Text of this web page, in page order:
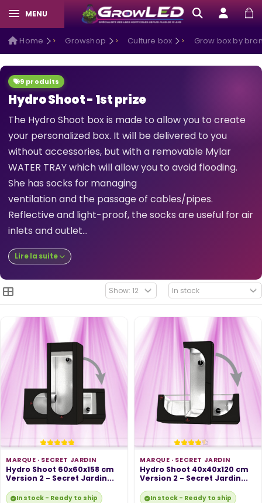
MENU
Home Growshop Culture box Grow box by
9 produits
Hydro Shoot - 1st prize
The Hydro Shoot box is made to allow you to create
your personalized box. It will be delivered to you
without accessories, but with a removable Mylar
WATER TRAY which will allow you to avoid flooding.
She has socks for managing
ventilation and the passage of cables/pipes.
Reflective and light-proof, the socks are useful for air
inlets and outlet...
Lire la suite
MARQUE · SECRET JARDIN
Hydro Shoot 60x60x158 cm
Version 2 - Secret Jardin...
In stock - Ready to ship
MARQUE · SECRET JARDIN
Hydro Shoot 40x40x120 cm
Version 2 - Secret Jardin...
In stock - Ready to ship